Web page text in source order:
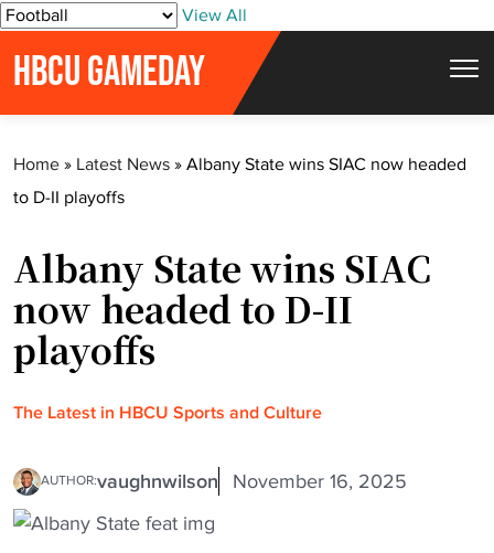
S
View All
HBCU GAMEDAY
Home » Latest News » Albany State wins SIAC now headed
to D-II playoffs
Albany State wins SIAC
now headed to D-II
playoffs
The Latest in HBCU Sports and Culture
AUTHOR:vaughnwilson November 16, 2025